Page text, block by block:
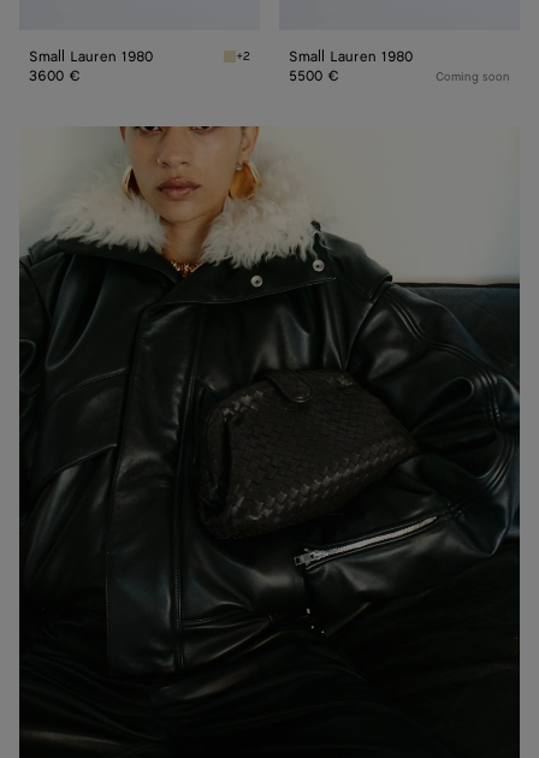
Small Lauren 1980 Sour Small Lauren 1980
+2
3600 €
Small Lauren 1980
5500 €
Coming soon